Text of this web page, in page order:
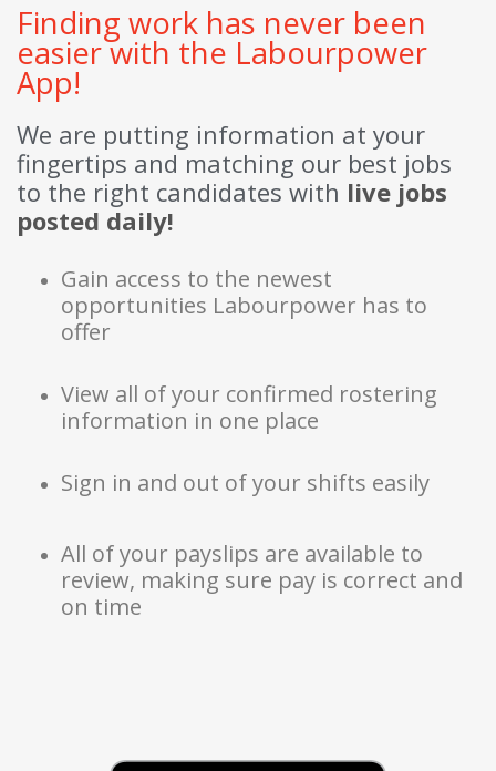
Finding work has never been
easier with the Labourpower
App!
We are putting information at your
fingertips and matching our best jobs
to the right candidates with live jobs
posted daily!
Gain access to the newest
opportunities Labourpower has to
offer
View all of your confirmed rostering
information in one place
Sign in and out of your shifts easily
All of your payslips are available to
review, making sure pay is correct and
on time